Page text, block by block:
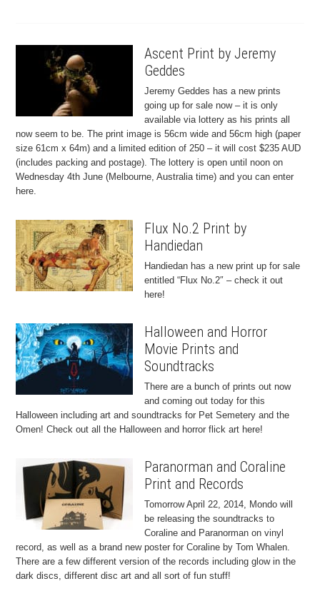
Ascent Print by Jeremy
Geddes
Jeremy Geddes has a new prints
going up for sale now – it is only
available via lottery as his prints all
now seem to be. The print image is 56cm wide and 56cm high (paper
size 61cm x 64m) and a limited edition of 250 – it will cost $235 AUD
(includes packing and postage). The lottery is open until noon on
Wednesday 4th June (Melbourne, Australia time) and you can enter
here.
Flux No.2 Print by
Handiedan
Handiedan has a new print up for sale
entitled “Flux No.2″ – check it out
here!
Halloween and Horror
Movie Prints and
Soundtracks
There are a bunch of prints out now
and coming out today for this
Halloween including art and soundtracks for Pet Semetery and the
Omen! Check out all the Halloween and horror flick art here!
Paranorman and Coraline
Print and Records
Tomorrow April 22, 2014, Mondo will
be releasing the soundtracks to
Coraline and Paranorman on vinyl
record, as well as a brand new poster for Coraline by Tom Whalen.
There are a few different version of the records including glow in the
dark discs, different disc art and all sort of fun stuff!